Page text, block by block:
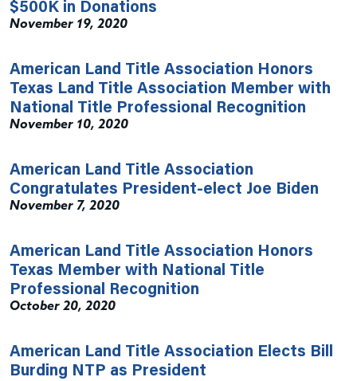
$500K in Donations
November 19, 2020
American Land Title Association Honors
Texas Land Title Association Member with
National Title Professional Recognition
November 10, 2020
American Land Title Association
Congratulates President-elect Joe Biden
November 7, 2020
American Land Title Association Honors
Texas Member with National Title
Professional Recognition
October 20, 2020
American Land Title Association Elects Bill
Burding NTP as President